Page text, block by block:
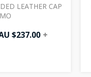
LEATHER CAP
$237.00 +